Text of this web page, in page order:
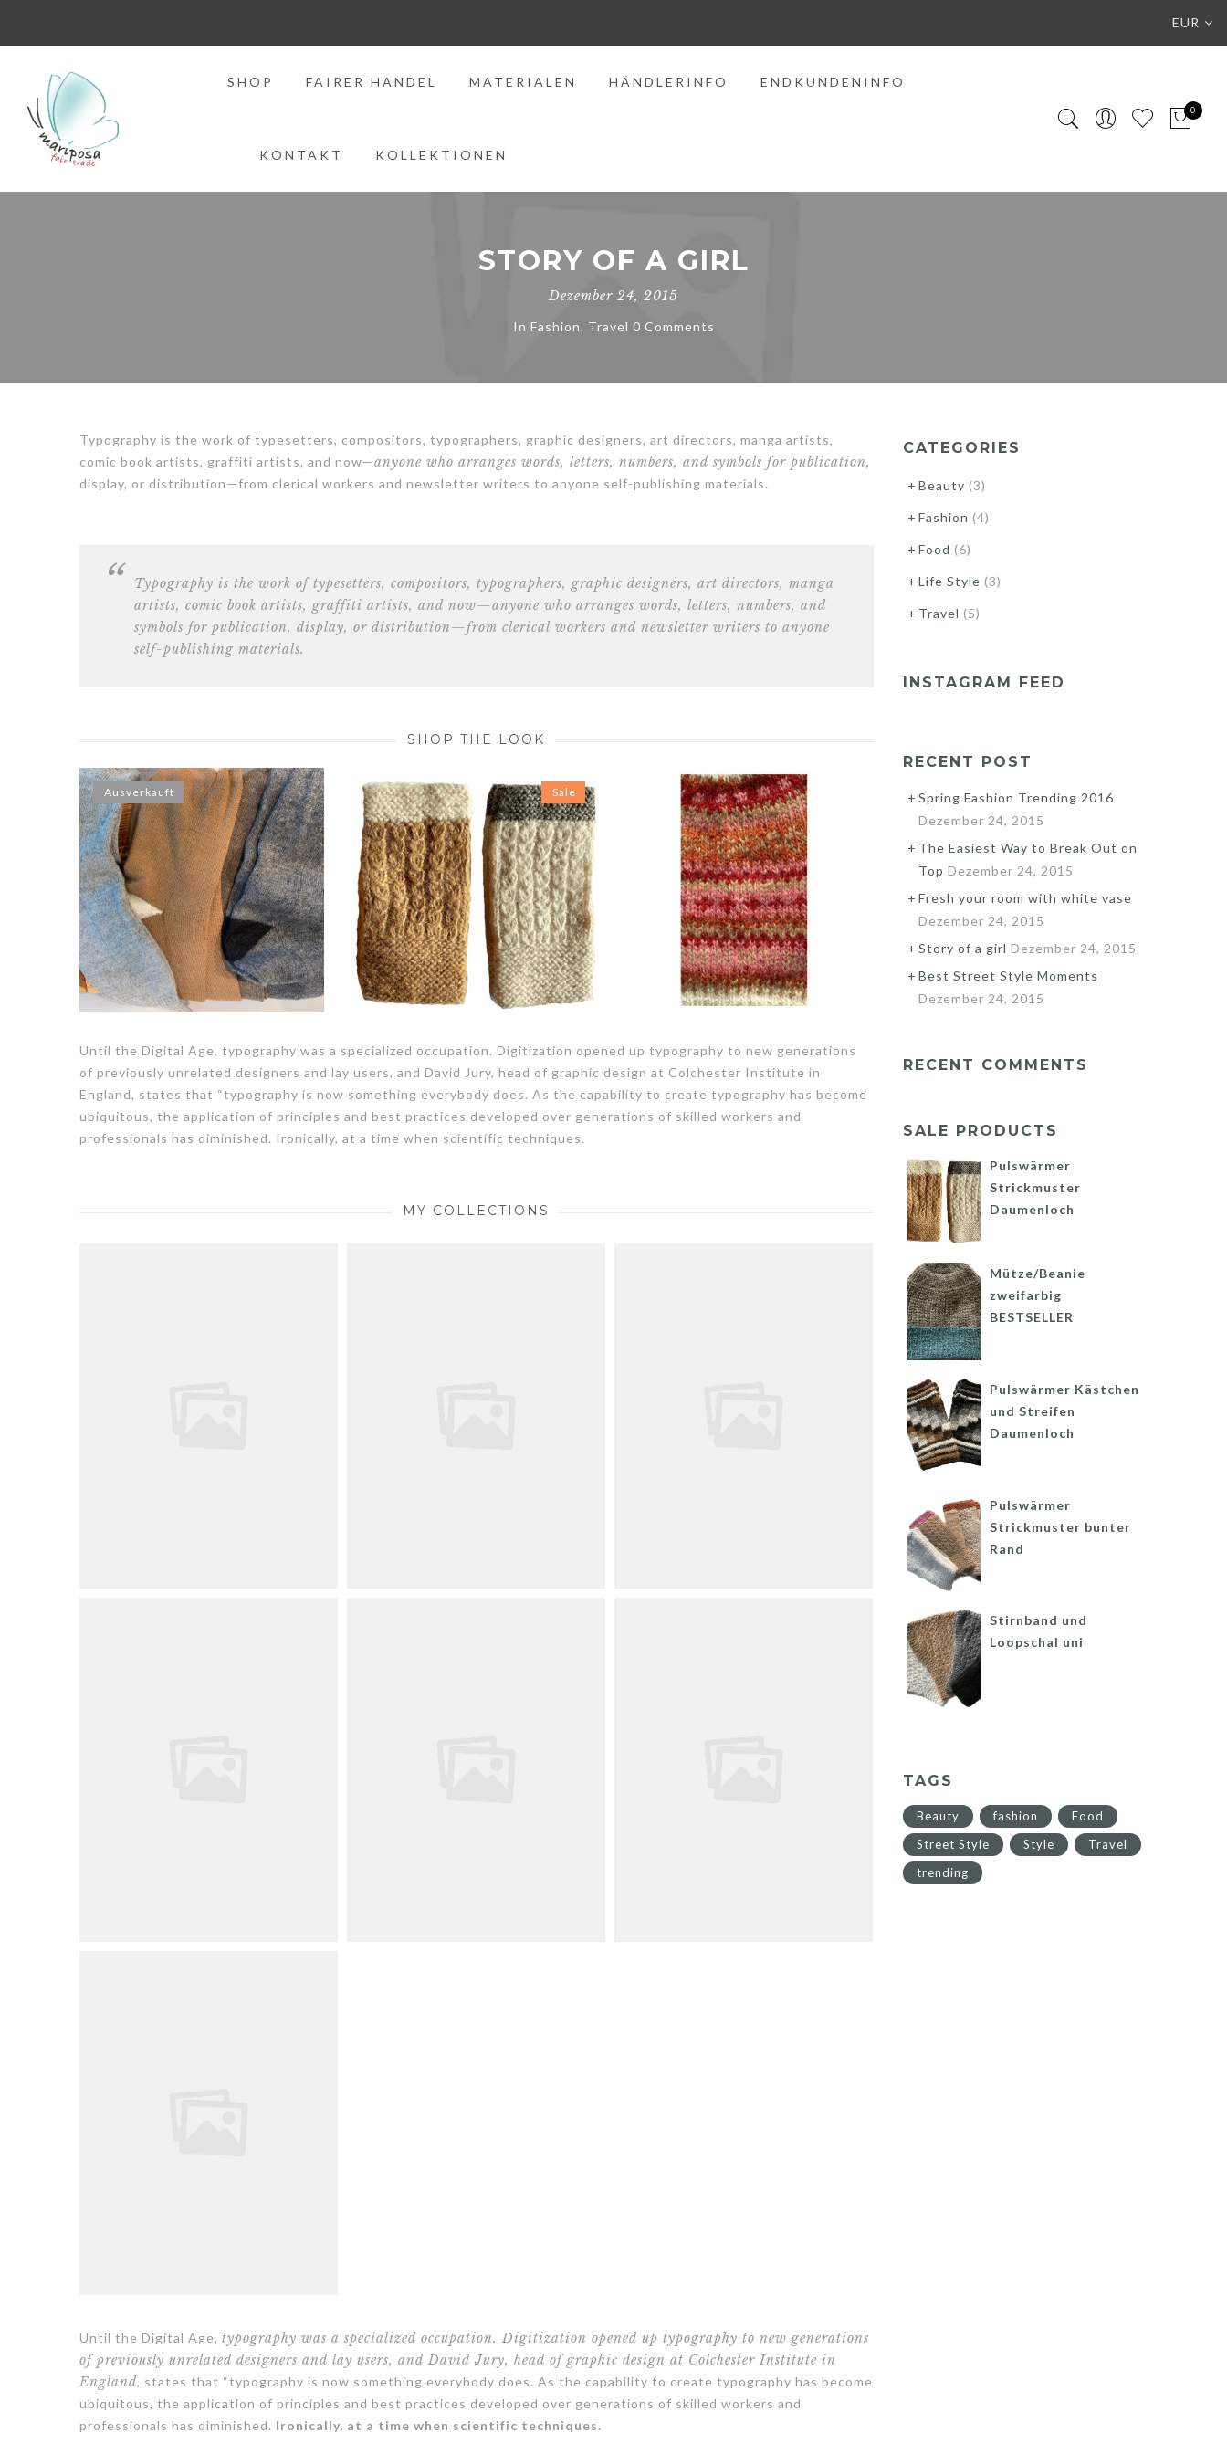
EUR
SHOP FAIRER HANDEL MATERIALEN HÄNDLERINFO ENDKUNDENINFO
KONTAKT KOLLEKTIONEN
0
STORY OF A GIRL
Dezember 24, 2015
In Fashion, Travel 0 Comments
Typography is the work of typesetters, compositors, typographers, graphic designers, art directors, manga artists,
comic book artists, graffiti artists, and now—anyone who arranges words, letters, numbers, and symbols for publication,
display, or distribution—from clerical workers and newsletter writers to anyone self-publishing materials.
Typography is the work oftypesetters, compositors, typographers, graphic designers, art directors, manga
artists, comic book artists, graffiti artists, and now—anyone who arranges words, letters, numbers, and
symbols for publication, display, or distribution—from clerical workers and newsletter writers to anyone
self-publishing materials.
SHOP THE LOOK
Ausverkauft Sale
Until the Digital Age, typography was a specialized occupation. Digitization opened up typography to new generations
of previously unrelated designers and lay users, and David Jury, head of graphic design at Colchester Institute in
England, states that “typography is now something everybody does. As the capability to create typography has become
ubiquitous, the application of principles and best practices developed over generations of skilled workers and
professionals has diminished. Ironically, at a time when scientific techniques.
MY COLLECTIONS
Until the Digital Age, typography was a specialized occupation. Digitization opened up typography to new generations
of previously unrelated designers and lay users, and David Jury, head of graphic design at Colchester Institute in
England, states that “typography is now something everybody does. As the capability to create typography has become
ubiquitous, the application of principles and best practices developed over generations of skilled workers and
professionals has diminished. Ironically, at a time when scientific techniques.
CATEGORIES
Beauty (3)
Fashion (4)
Food (6)
Life Style (3)
Travel (5)
INSTAGRAM FEED
RECENT POST
Spring Fashion Trending 2016
Dezember 24, 2015
The Easiest Way to Break Out on
Top Dezember 24, 2015
Fresh your room with white vase
Dezember 24, 2015
Story of a girl Dezember 24, 2015
Best Street Style Moments
Dezember 24, 2015
RECENT COMMENTS
SALE PRODUCTS
Pulswärmer
Strickmuster
Daumenloch
Mütze/Beanie
zweifarbig
BESTSELLER
Pulswärmer Kästchen
und Streifen
Daumenloch
Pulswärmer
Strickmuster bunter
Rand
Stirnband und
Loopschal uni
TAGS
Beauty fashion
Food
Street Style
Style
Travel
trending